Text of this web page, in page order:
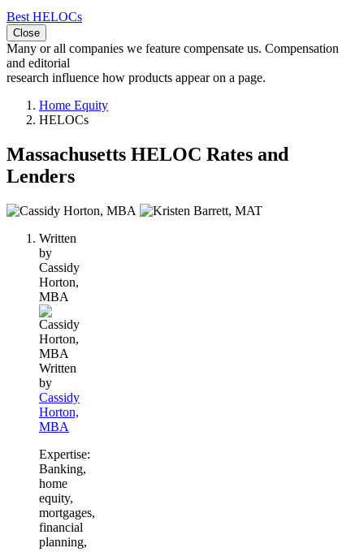
Best HELOCs
Close
Many or all companies we feature compensate us. Compensation
and editorial
research influence how products appear on a page.
Home Equity
HELOCs
Massachusetts HELOC Rates and
Lenders
2
contribute
content
Written
by
Cassidy
Horton,
MBA
Written
by
Cassidy
Horton,
MBA
Expertise:
Banking,
home
equity,
mortgages,
financial
planning,